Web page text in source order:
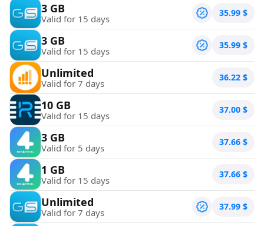
3 GB
Valid for 15 days 35.99 $
3 GB
Valid for 15 days 35.99 $
Unlimited
Valid for 7 days 36.22 $
10 GB
Valid for 15 days 37.00 $
3 GB
Valid for 5 days 37.66 $
1 GB
Valid for 15 days 37.66 $
Unlimited
Valid for 7 days 37.99 $